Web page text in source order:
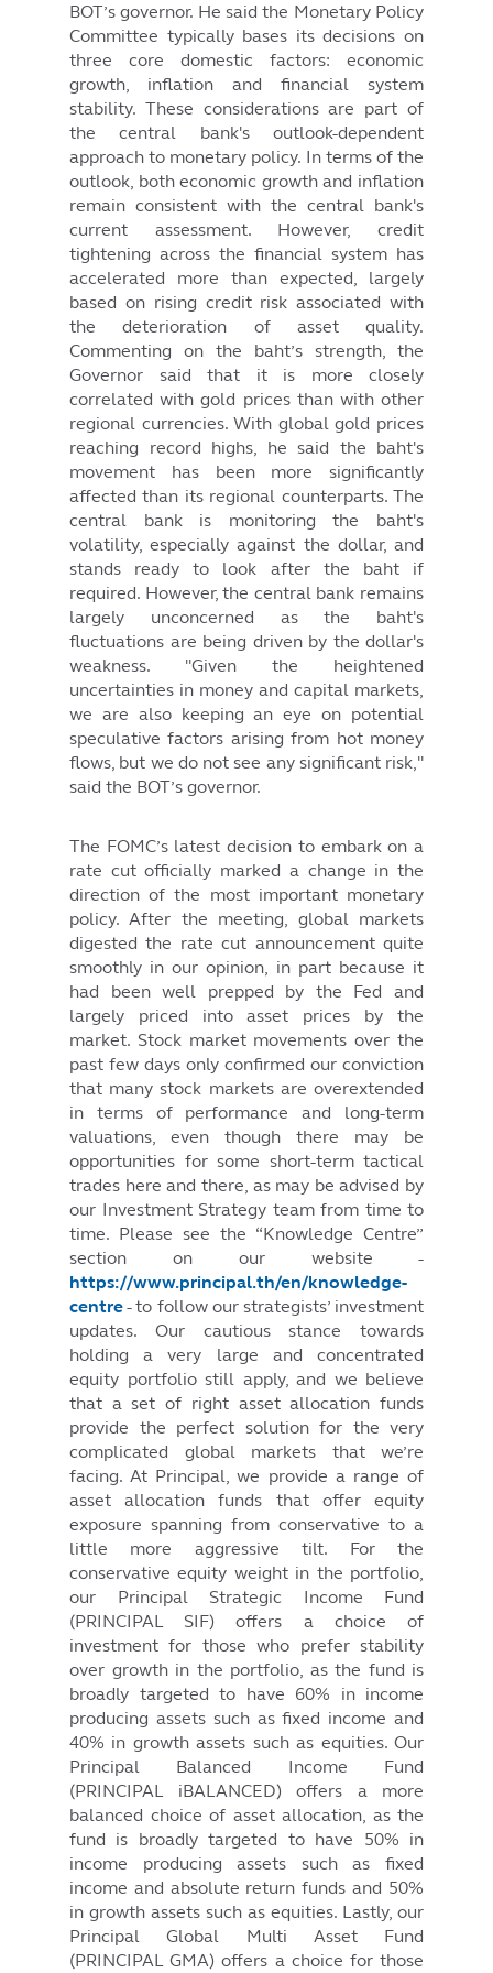
BOT’s governor. He said the Monetary Policy
Committee typically bases its decisions on
three core domestic factors: economic
growth, inflation and financial system
stability. These considerations are part of
the central bank's outlook-dependent
approach to monetary policy. In terms of the
outlook, both economic growth and inflation
remain consistent with the central bank's
current assessment. However, credit
tightening across the financial system has
accelerated more than expected, largely
based on rising credit risk associated with
the deterioration of asset quality.
Commenting on the baht’s strength, the
Governor said that it is more closely
correlated with gold prices than with other
regional currencies. With global gold prices
reaching record highs, he said the baht's
movement has been more significantly
affected than its regional counterparts. The
central bank is monitoring the baht's
volatility, especially against the dollar, and
stands ready to look after the baht if
required. However, the central bank remains
largely unconcerned as the baht's
fluctuations are being driven by the dollar's
weakness. "Given the heightened
uncertainties in money and capital markets,
we are also keeping an eye on potential
speculative factors arising from hot money
flows, but we do not see any significant risk,"
said the BOT’s governor.
The FOMC’s latest decision to embark on a
rate cut officially marked a change in the
direction of the most important monetary
policy. After the meeting, global markets
digested the rate cut announcement quite
smoothly in our opinion, in part because it
had been well prepped by the Fed and
largely priced into asset prices by the
market. Stock market movements over the
past few days only confirmed our conviction
that many stock markets are overextended
in terms of performance and long-term
valuations, even though there may be
opportunities for some short-term tactical
trades here and there, as may be advised by
our Investment Strategy team from time to
time. Please see the “Knowledge Centre”
section on our website -
https://www.principal.th/en/knowledge-
centre- to follow our strategists’ investment
updates. Our cautious stance towards
holding a very large and concentrated
equity portfolio still apply, and we believe
that a set of right asset allocation funds
provide the perfect solution for the very
complicated global markets that we’re
facing. At Principal, we provide a range of
asset allocation funds that offer equity
exposure spanning from conservative to a
little more aggressive tilt. For the
conservative equity weight in the portfolio,
our Principal Strategic Income Fund
(PRINCIPAL SIF) offers a choice of
investment for those who prefer stability
over growth in the portfolio, as the fund is
broadly targeted to have 60% in income
producing assets such as fixed income and
40% in growth assets such as equities. Our
Principal Balanced Income Fund
(PRINCIPAL iBALANCED) offers a more
balanced choice of asset allocation, as the
fund is broadly targeted to have 50% in
income producing assets such as fixed
income and absolute return funds and 50%
in growth assets such as equities. Lastly, our
Principal Global Multi Asset Fund
(PRINCIPAL GMA) offers a choice for those